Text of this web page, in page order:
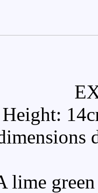
Height:
lime